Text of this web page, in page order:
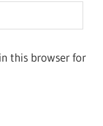
this browser for